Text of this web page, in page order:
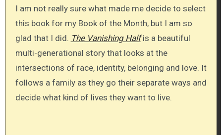
I am not really sure what made me decide to select
this book for my Book of the Month, but I am so
glad that I did. The Vanishing Halfis a beautiful
multi-generational story that looks at the
intersections of race, identity, belonging and love. It
follows a family as they go their separate ways and
decide what kind of lives they want to live.